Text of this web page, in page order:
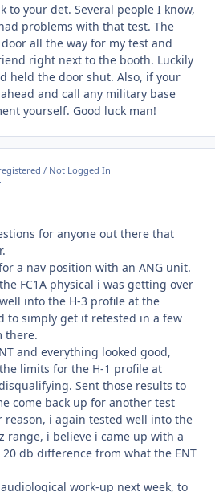
to your det. Several people I know,
problems with that test. The
all the way for my test and
right next to the booth. Luckily
held the door shut. Also, if your
and call any military base
yourself. Good luck man!
/ Not Logged In
for anyone out there that
a nav position with an ANG unit.
FC1A physical i was getting over
into the H-3 profile at the
to simply get it retested in a few
there.
and everything looked good,
limits for the H-1 profile at
Sent those results to
come back up for another test
reason, i again tested well into the
range, i believe i came up with a
db difference from what the ENT
work-up next week, to